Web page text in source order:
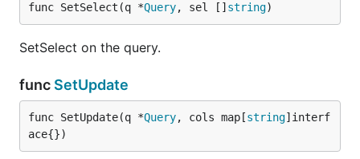
func SetSelect(q *Query, sel [] string)
SetSelect on the query.
func SetUpdate
func SetUpdate(q *Query, cols map[string]interf
ace{})